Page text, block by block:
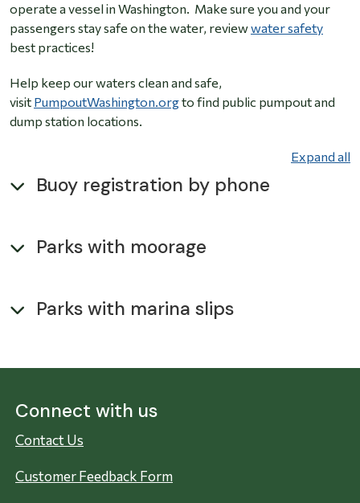
operate a vessel in Washington. Make sure you and your
passengers stay safe on the water, reviewwater safety
best practices!
Help keep our waters clean and safe,
visit PumpoutWashington.orgto find public pumpout and
dump station locations.
Expand all
Buoy registration by phone
Parks with moorage
Parks with marina slips
Connect with us
Contact Us
Customer Feedback Form